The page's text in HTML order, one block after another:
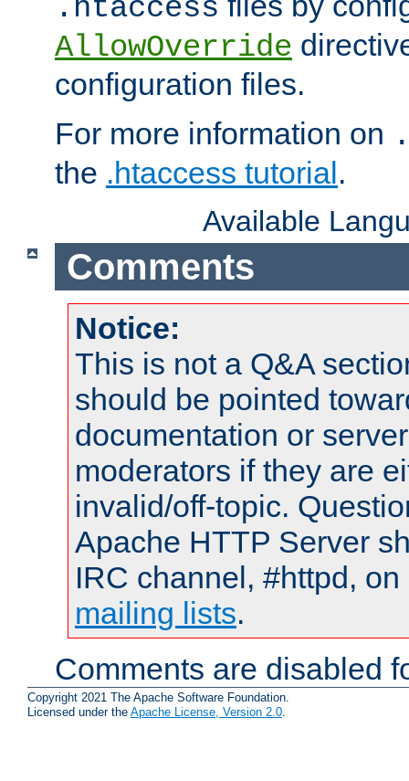
.htaccess
AllowOverride
configuration files.
For more information on
the .htaccess tutorial.
Available
Comments
Notice:
This is not a Q&A
should be pointed
documentation or
moderators if they are
invalid/off-topic.
Apache HTTP Server
IRC channel, #httpd,
mailing lists.
Comments are disabled
Copyright 2021 The Apache Software Foundation.
Licensed under the Apache License, Version 2.0.